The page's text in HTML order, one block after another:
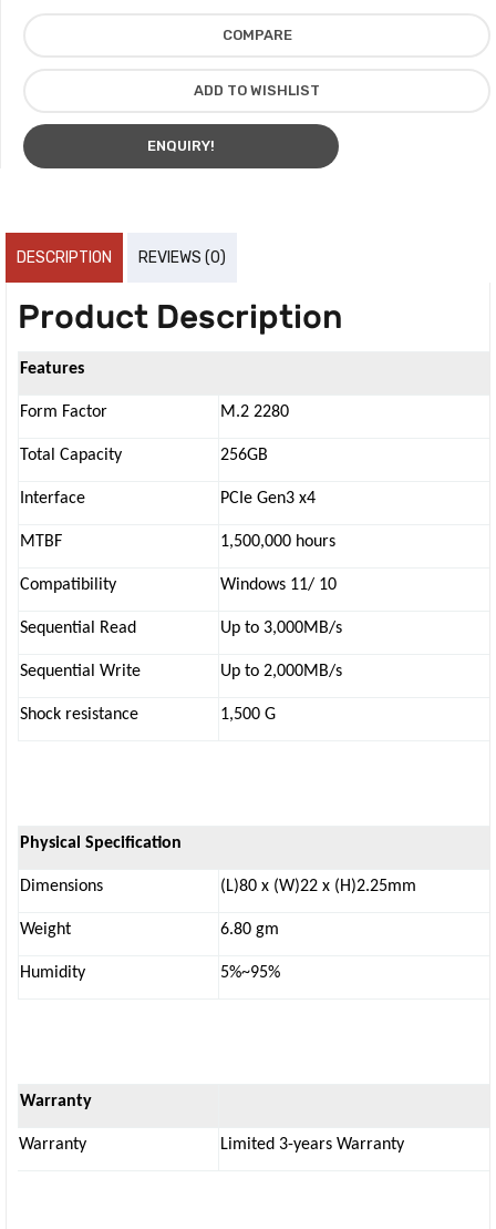
COMPARE
ADD TO WISHLIST
ENQUIRY!
DESCRIPTION REVIEWS (0)
Product Description
Features
Form Factor M.2 2280
Total Capacity 256GB
Interface PCIe Gen3 x4
MTBF 1,500,000 hours
Compatibility Windows 11/ 10
Sequential Read Up to 3,000MB/s
Sequential Write Up to 2,000MB/s
Shock resistance 1,500 G
Physical Specification
Dimensions (L)80 x (W)22 x (H)2.25mm
Weight 6.80 gm
Humidity 5%~95%
Warranty
Warranty Limited 3-years Warranty